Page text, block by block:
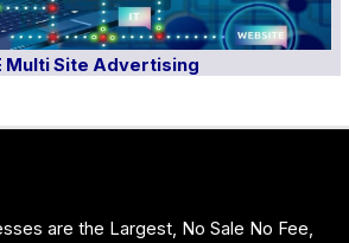
Multi Site Advertising
are the Largest, No Sale No Fee,